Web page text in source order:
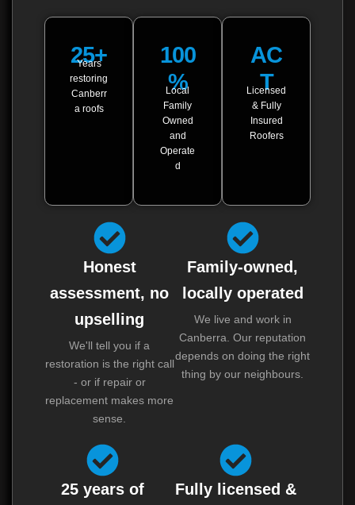
25+
Years
restoring
Canberr
a roofs
100
%
Local
Family
Owned
and
Operate
d
AC
T
Licensed
& Fully
Insured
Roofers
Honest
assessment, no
upselling
We'll tell you if a
restoration is the right call
- or if repair or
replacement makes more
sense.
Family-owned,
locally operated
We live and work in
Canberra. Our reputation
depends on doing the right
thing by our neighbours.
25 years of
Fully licensed &